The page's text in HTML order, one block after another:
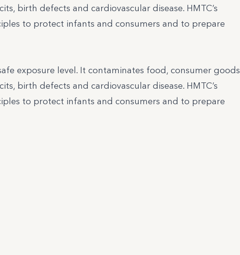
birth defects and cardiovascular disease. HMTC’s
to protect infants and consumers and to prepare
exposure level. It contaminates food, consumer goods
birth defects and cardiovascular disease. HMTC’s
to protect infants and consumers and to prepare